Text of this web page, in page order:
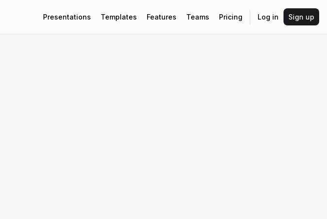
Presentations Templates Features Teams Pricing Log in Sign up